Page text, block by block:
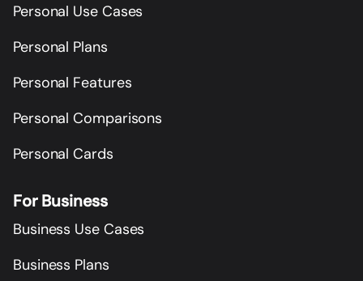
Personal Use Cases
Personal Plans
Personal Features
Personal Comparisons
Personal Cards
For Business
Business Use Cases
Business Plans